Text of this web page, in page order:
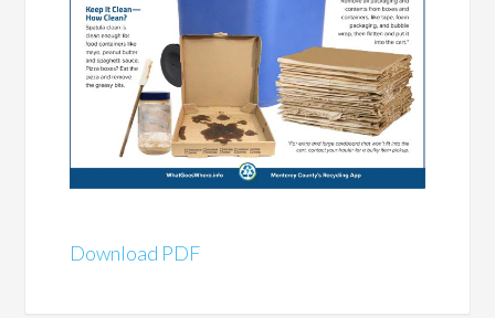
Download PDF